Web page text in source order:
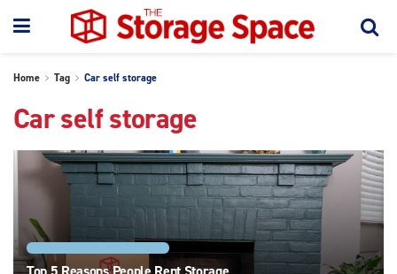
Home Tag Car self storage
Car self storage